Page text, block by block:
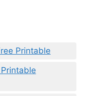
Printable